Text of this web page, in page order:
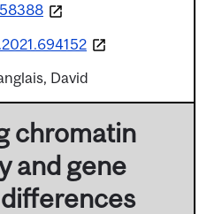
David
chromatin
and gene